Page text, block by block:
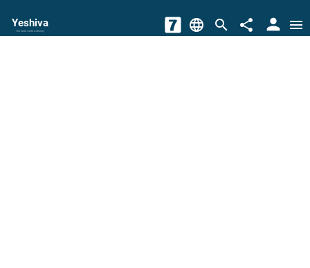
Yeshiva
The torah world Gateway language search share person menu